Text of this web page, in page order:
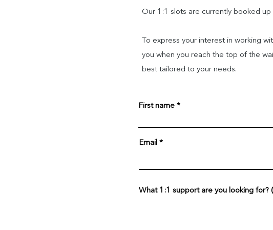
Our 1:1 slots are currently booked
To express your interest in working
you when you reach the top of the
best tailored to your needs.
First name
Email
What 1:1 support are you looking for?